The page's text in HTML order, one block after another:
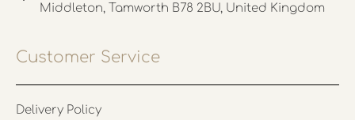
Middleton, Tamworth B78 2BU, United Kingdom
Customer Service
Delivery Policy